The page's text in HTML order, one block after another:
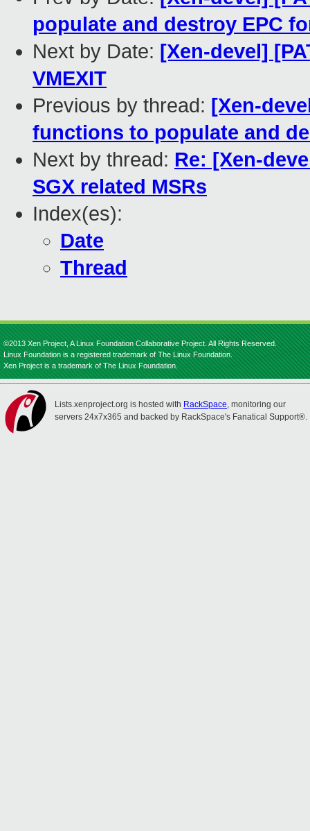
populate and destroy EPC
Next by Date: [Xen-devel]
VMEXIT
Previous by thread: [Xen-
functions to populate and
Next by thread: Re: [Xen-
SGX related MSRs
Index(es):
Date
Thread
©2013 Xen Project, A Linux Foundation Collaborative Project. All Rights Reserved.
Linux Foundation is a registered trademark of The Linux Foundation.
Xen Project is a trademark of The Linux Foundation.
Lists.xenproject.org is hosted with RackSpace, monitoring our
servers 24x7x365 and backed by RackSpace's Fanatical Support®.